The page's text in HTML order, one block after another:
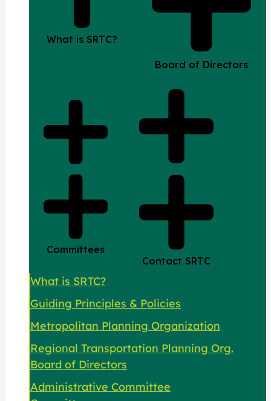
What is SRTC?
Board of Directors
Committees
Contact SRTC
What is SRTC?
Guiding Principles & Policies
Metropolitan Planning Organization
Regional Transportation Planning Org.
Board of Directors
Administrative Committee